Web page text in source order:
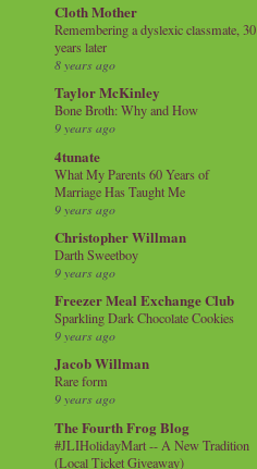
Cloth Mother
Remembering a dyslexic classmate, 30
years later
8 years ago
Taylor McKinley
Bone Broth: Why and How
9 years ago
4tunate
What My Parents 60 Years of
Marriage Has Taught Me
9 years ago
Christopher Willman
Darth Sweetboy
9 years ago
Freezer Meal Exchange Club
Sparkling Dark Chocolate Cookies
9 years ago
Jacob Willman
Rare form
9 years ago
The Fourth Frog Blog
#JLIHolidayMart -- A New Tradition
(Local Ticket Giveaway)